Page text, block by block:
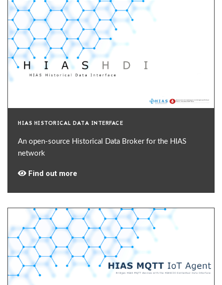
HIAS HISTORICAL DATA INTERFACE
An open-source Historical Data Broker for the HIAS
network
Find out more